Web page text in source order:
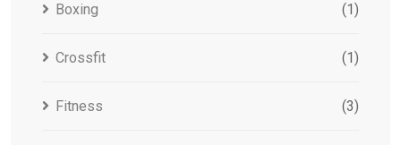
Boxing (1)
Crossfit (1)
Fitness (3)